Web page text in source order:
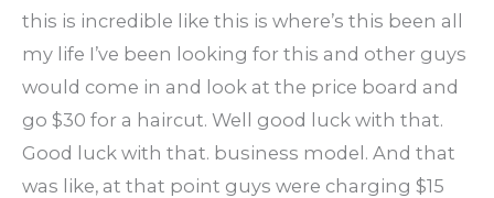
this is incredible like this is where’s this been all
my life I’ve been looking for this and other guys
would come in and look at the price board and
go $30 for a haircut. Well good luck with that.
Good luck with that. business model. And that
was like, at that point guys were charging $15